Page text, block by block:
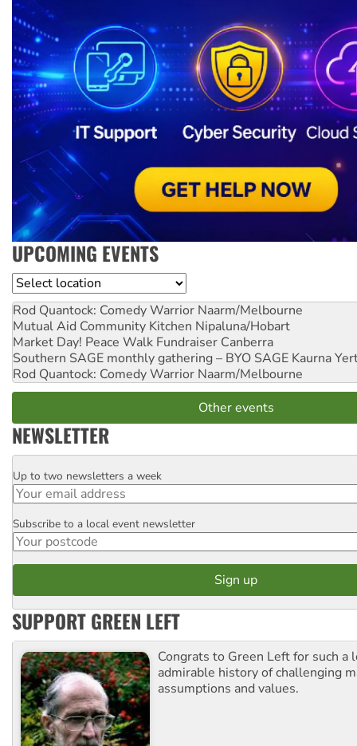
UPCOMING EVENTS
Location
Rod Quantock: Comedy Warrior Naarm/Melbourne
Mutual Aid Community Kitchen Nipaluna/Hobart
Market Day! Peace Walk Fundraiser Canberra
Southern SAGE monthly gathering – BYO SAGE Kaurna
Rod Quantock: Comedy Warrior Naarm/Melbourne
Other events
NEWSLETTER
Email
Up to two newsletters a week
Postcode
Subscribe to a local event newsletter
SUPPORT GREEN LEFT
Congrats to Green Left for such a
admirable history of challenging
assumptions and values.